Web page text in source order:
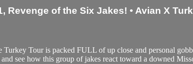
Revenge of the Six Jakes! • Avian X
Turkey Tour is packed FULL of up close and personal
see how this group of jakes react toward a downed